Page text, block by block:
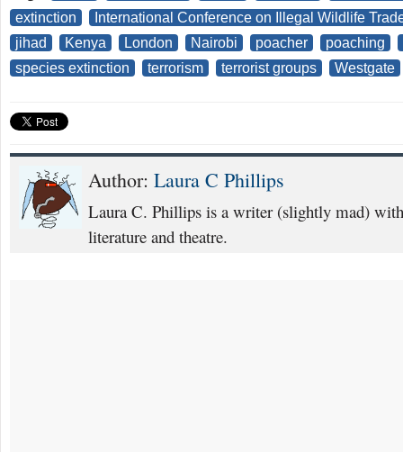
extinction
International Conference on Illegal Wildlife
jihad
Kenya London Nairobi poacher
poaching
species extinction
terrorism terrorist groups Westgate
Author: Laura C Phillips
Laura C. Phillips is a writer (slightly mad)
literature and theatre.